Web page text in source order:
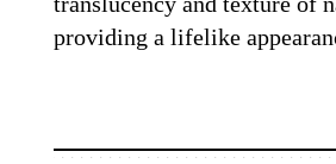
providing a lifelike